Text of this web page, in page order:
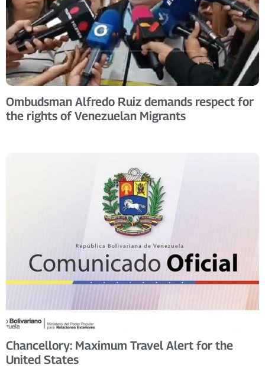
Ombudsman Alfredo Ruiz demands respect for
the rights of Venezuelan Migrants
Chancellory: Maximum Travel Alert for the
United States